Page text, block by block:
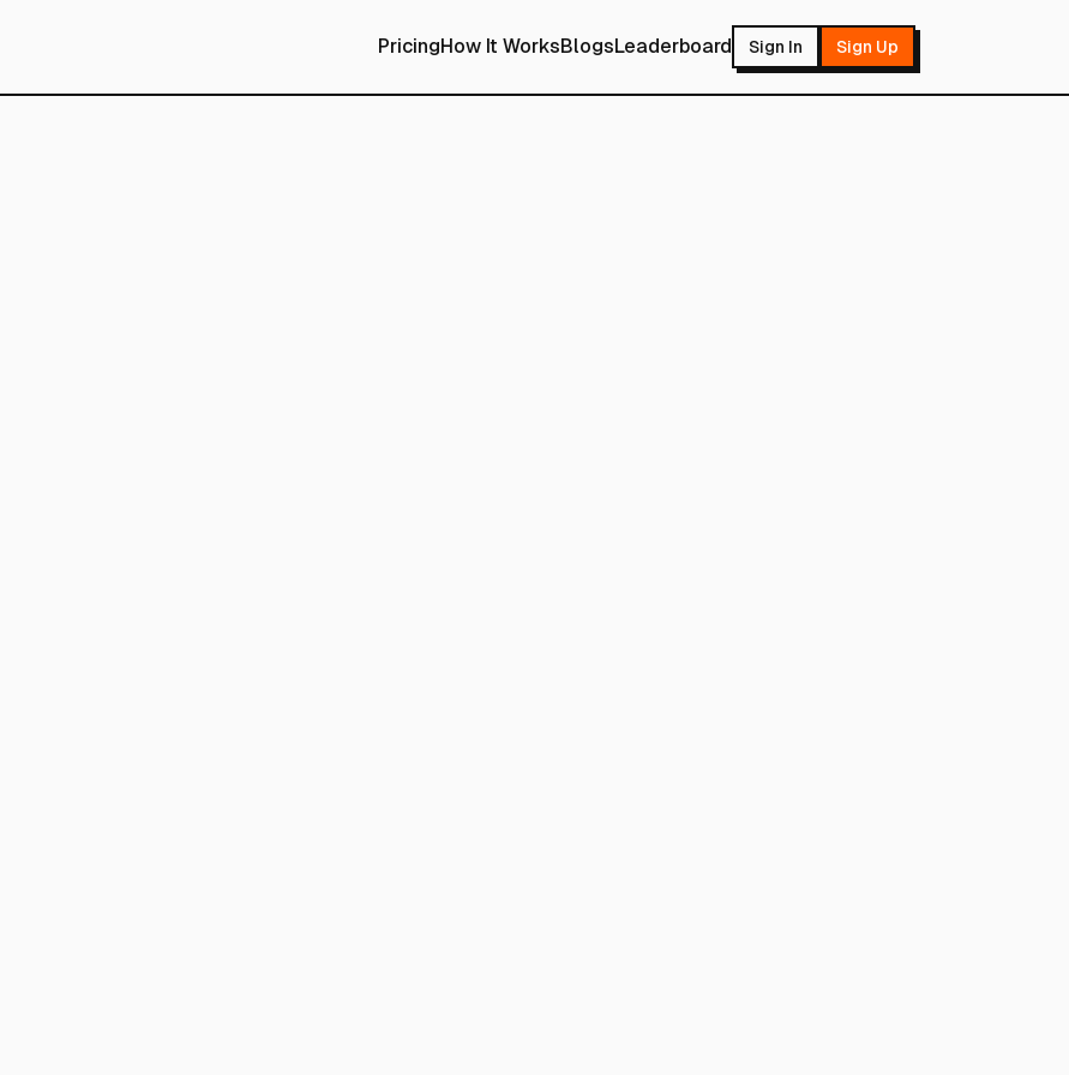
PricingHow It WorksBlogsLeaderboard Sign In Sign Up